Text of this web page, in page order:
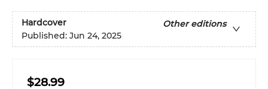
Hardcover
Other editions
Published: Jun 24, 2025
$28.99